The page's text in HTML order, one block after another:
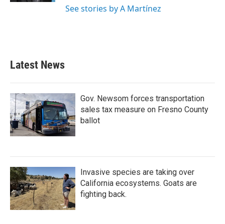
See stories by A Martínez
Latest News
Gov. Newsom forces transportation
sales tax measure on Fresno County
ballot
Invasive species are taking over
California ecosystems. Goats are
fighting back.